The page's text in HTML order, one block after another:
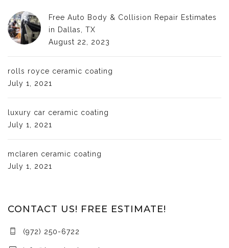
Free Auto Body & Collision Repair Estimates
in Dallas, TX
August 22, 2023
rolls royce ceramic coating
July 1, 2021
luxury car ceramic coating
July 1, 2021
mclaren ceramic coating
July 1, 2021
CONTACT US! FREE ESTIMATE!
(972) 250-6722